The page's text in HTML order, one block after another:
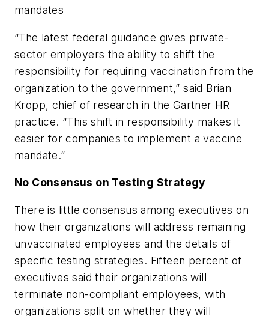
mandates
“The latest federal guidance gives private-
sector employers the ability to shift the
responsibility for requiring vaccination from the
organization to the government,” said Brian
Kropp, chief of research in the Gartner HR
practice. “This shift in responsibility makes it
easier for companies to implement a vaccine
mandate.”
No Consensus on Testing Strategy
There is little consensus among executives on
how their organizations will address remaining
unvaccinated employees and the details of
specific testing strategies. Fifteen percent of
executives said their organizations will
terminate non-compliant employees, with
organizations split on whether they will